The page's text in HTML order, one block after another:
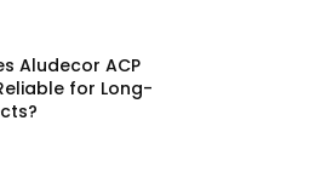
Aludecor ACP
for Long-